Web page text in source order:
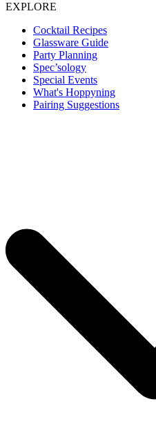
EXPLORE
Cocktail Recipes
Glassware Guide
Party Planning
Spec’sology
Special Events
What's Hoppyning
Pairing Suggestions